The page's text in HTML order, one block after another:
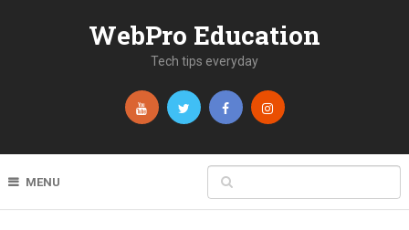
WebPro Education
Tech tips everyday
MENU